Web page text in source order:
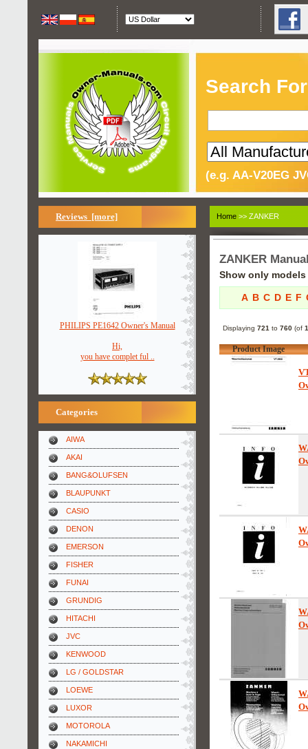
Search
(e.g. AA-V20EG
Reviews [more]
PHILIPS PE1642 Owner's Manual
Hi,
you have complet ful ..
Categories
AIWA
AKAI
BANG&OLUFSEN
BLAUPUNKT
CASIO
DENON
EMERSON
FISHER
FUNAI
GRUNDIG
HITACHI
JVC
KENWOOD
LG / GOLDSTAR
LOEWE
LUXOR
MOTOROLA
NAKAMICHI
Home >> ZANKER
ZANKER
Show only
A B C D E F
Displaying 721 to 760(of
Product Image